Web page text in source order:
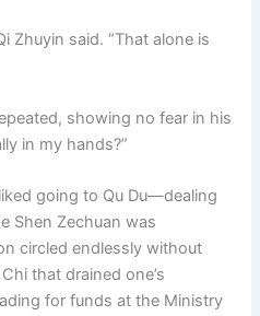
Zhuyin said. “That alone is
showing no fear in his
in my hands?”
going to Qu Du—dealing
Shen Zechuan was
circled endlessly without
that drained one’s
for funds at the Ministry